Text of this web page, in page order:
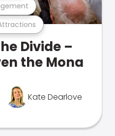
Divide –
the Mona
Kate Dearlove